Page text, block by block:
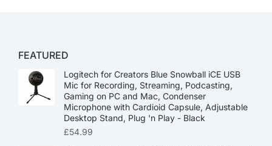
FEATURED
Logitech for Creators Blue Snowball iCE USB
Mic for Recording, Streaming, Podcasting,
Gaming on PC and Mac, Condenser
Microphone with Cardioid Capsule, Adjustable
Desktop Stand, Plug 'n Play - Black
£54.99